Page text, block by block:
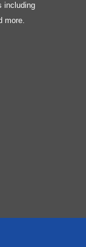
including
more.